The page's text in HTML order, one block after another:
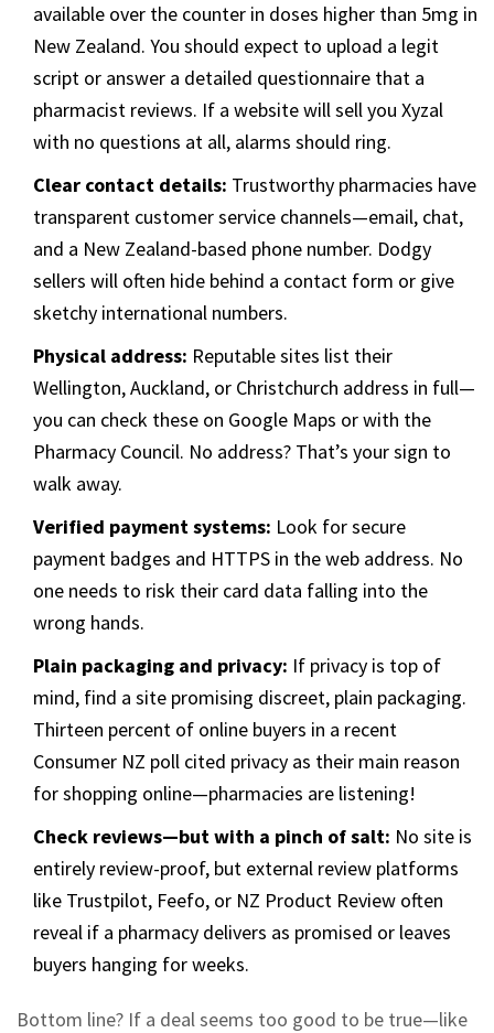
available over the counter in doses higher than 5mg in
New Zealand. You should expect to upload a legit
script or answer a detailed questionnaire that a
pharmacist reviews. If a website will sell you Xyzal
with no questions at all, alarms should ring.
Clear contact details: Trustworthy pharmacies have
transparent customer service channels—email, chat,
and a New Zealand-based phone number. Dodgy
sellers will often hide behind a contact form or give
sketchy international numbers.
Physical address: Reputable sites list their
Wellington, Auckland, or Christchurch address in full—
you can check these on Google Maps or with the
Pharmacy Council. No address? That’s your sign to
walk away.
Verified payment systems: Look for secure
payment badges and HTTPS in the web address. No
one needs to risk their card data falling into the
wrong hands.
Plain packaging and privacy: If privacy is top of
mind, find a site promising discreet, plain packaging.
Thirteen percent of online buyers in a recent
Consumer NZ poll cited privacy as their main reason
for shopping online—pharmacies are listening!
Check reviews—but with a pinch of salt: No site is
entirely review-proof, but external review platforms
like Trustpilot, Feefo, or NZ Product Review often
reveal if a pharmacy delivers as promised or leaves
buyers hanging for weeks.
Bottom line? If a deal seems too good to be true—like